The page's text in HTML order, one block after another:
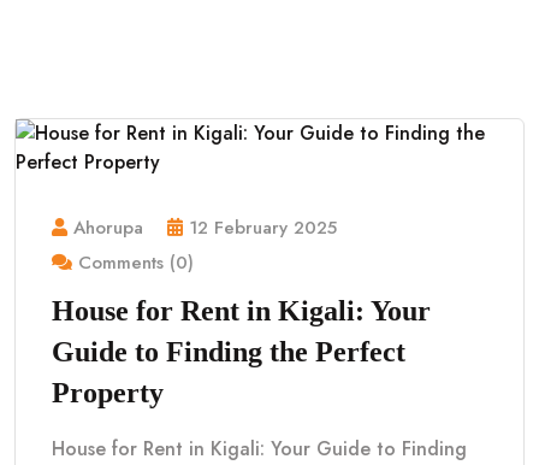
Ahorupa
12 February 2025
Comments (0)
House for Rent in Kigali: Your
Guide to Finding the Perfect
Property
House for Rent in Kigali: Your Guide to Finding